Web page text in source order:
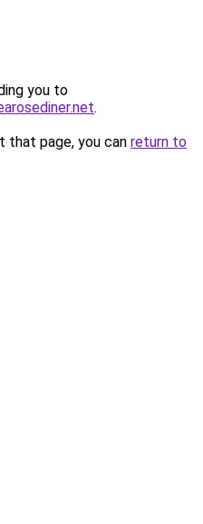
you to
.
that page, you can return to